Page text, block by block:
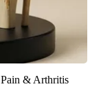
& Arthritis